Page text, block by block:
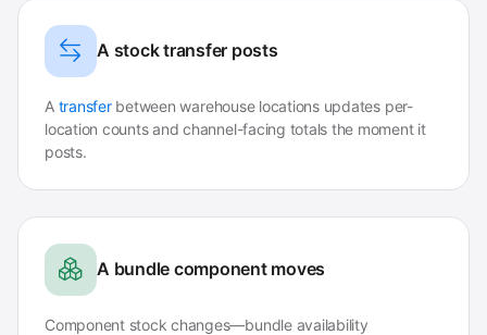
A stock transfer posts
A transferbetween warehouse locations updates per-
location counts and channel-facing totals the moment it
posts.
A bundle component moves
Component stock changes—bundle availability